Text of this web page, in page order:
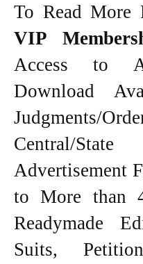
To Read More
VIP
Access to
Download
Judgments/
Central/
Advertisement
to More than
Readymade
Suits,